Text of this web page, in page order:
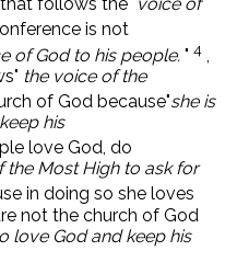
is not
of God to his people. " 4 ,
the voice of the
of God because"she is
his
love God, do
Most High to ask for
in doing so she loves
not the church of God
love God and keep his